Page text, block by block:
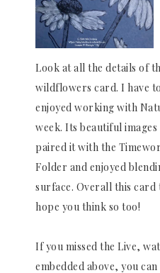
Look at all the details of
wildflowers card. I have
enjoyed working with
week. Its beautiful
paired it with the
Folder and enjoyed
surface. Overall this
hope you think so too!
If you missed the Live,
embedded above, you